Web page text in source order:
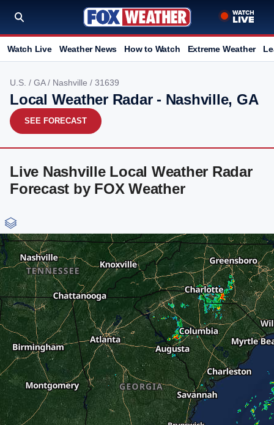
Watch Live Weather News How to Watch Extreme Weather
U.S. / GA/ Nashville / 31639
Local Weather Radar - Nashville, GA
SEE FORECAST
Live Nashville Local Weather Radar
Forecast by FOX Weather